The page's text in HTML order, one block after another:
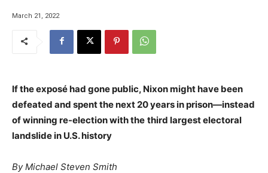
March 21, 2022
If the exposé had gone public, Nixon might have been
defeated and spent the next 20 years in prison—instead
of winning re-election with the third largest electoral
landslide in U.S. history
By Michael Steven Smith